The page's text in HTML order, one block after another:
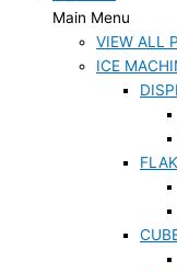
Main Menu
VIEW ALL
ICE